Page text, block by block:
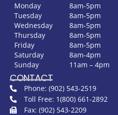
Monday
8am-5pm
Tuesday
8am-5pm
Wednesday
8am-5pm
Thursday
8am-5pm
Friday
8am-5pm
Saturday
8am-4pm
Sunday
11am – 4pm
CONTACT
Phone: (902) 543-2519
Toll Free: 1(800) 661-2892
Fax: (902) 543-2209